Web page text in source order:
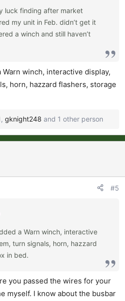
luck finding after market
my unit in Feb. didn’t get it
a winch and still haven’t
Warn winch, interactive display,
horn, hazzard flashers, storage
, gknight248 and 1 other person
#5
a Warn winch, interactive
turn signals, horn, hazzard
in bed.
you passed the wires for your
myself. I know about the busbar